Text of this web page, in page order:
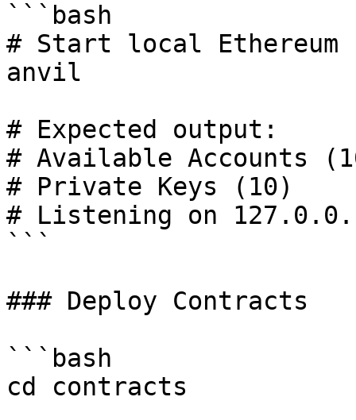
```bash
# Start local Ethereum
anvil
# Expected output:
# Available Accounts
# Private Keys (10)
# Listening on
```
### Deploy Contracts
```bash
cd contracts